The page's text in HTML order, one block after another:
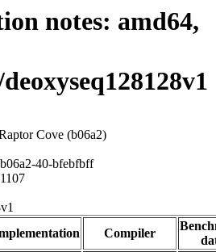
notes: amd64,
Cove (b06a2)
40-bfebfbff
Compiler